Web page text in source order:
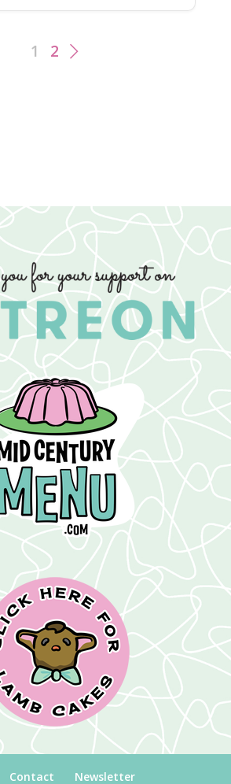
1 2
Contact Newsletter